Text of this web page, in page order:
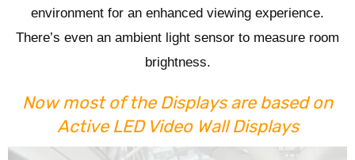
environment for an enhanced viewing experience.
There’s even an ambient light sensor to measure room
brightness.
Now most of the Displays are based on
Active LED Video Wall Displays